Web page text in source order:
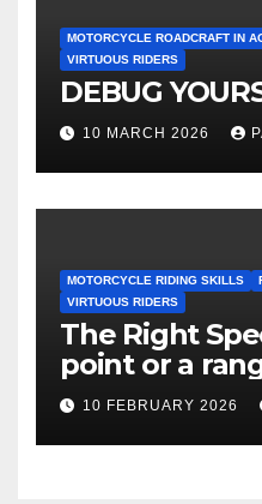
MOTORCYCLE ROADCRAFT IN
VIRTUOUS RIDERS
DEBUG
10 MARCH 2026
MOTORCYCLE RIDING SKILLS
VIRTUOUS RIDERS
The Right
point or a
10 FEBRUARY 2026